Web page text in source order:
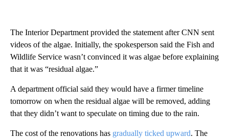
The Interior Department provided the statement after CNN sent
videos of the algae. Initially, the spokesperson said the Fish and
Wildlife Service wasn’t convinced it was algae before explaining
that it was “residual algae.”
A department official said they would have a firmer timeline
tomorrow on when the residual algae will be removed, adding
that they didn’t want to speculate on timing due to the rain.
The cost of the renovations has gradually ticked upward. The